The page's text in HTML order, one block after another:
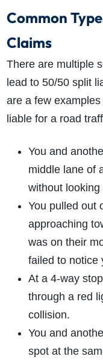
Common
Claims
There are multiple
lead to 50/50 split
are a few
liable for a road
You and
middle lane of
without
You pulled out
approaching
was on their
failed to notice
At a 4-way
through a red
collision.
You and
spot at the